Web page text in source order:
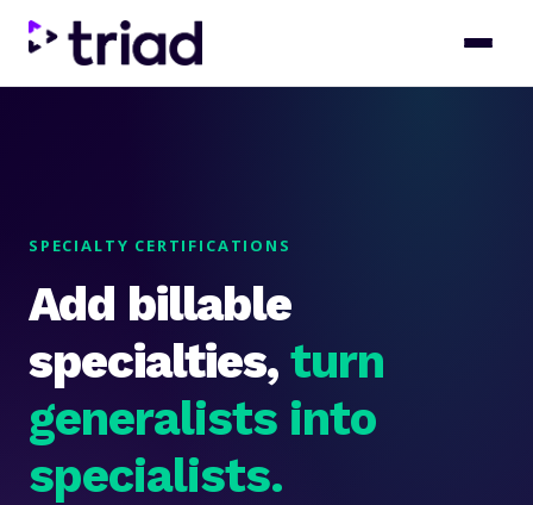
SPECIALTY CERTIFICATIONS
Add billable
specialties, turn
generalists into
specialists.